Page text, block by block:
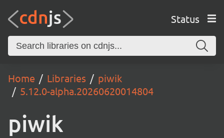
Status
Home Libraries
piwik
5.12.0-alpha.20260620014804
piwik